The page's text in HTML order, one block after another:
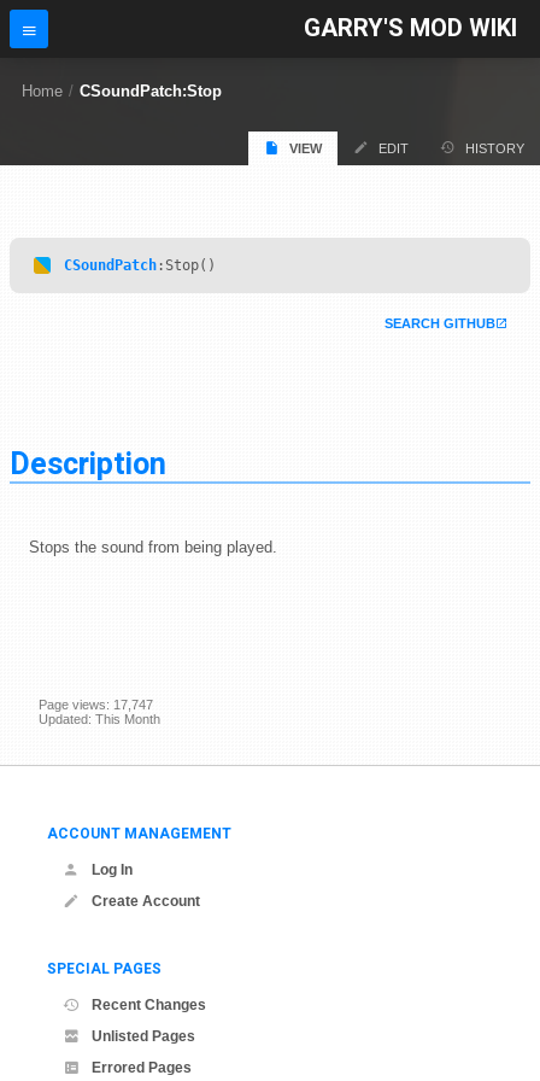
GARRY'S MOD WIKI
Home / CSoundPatch:Stop
VIEW EDIT HISTORY
CSoundPatch :Stop()
SEARCH GITHUB
Description
Stops the sound from being played.
Page views: 17,747
Updated: This Month
ACCOUNT MANAGEMENT
Log In
Create Account
SPECIAL PAGES
Recent Changes
Unlisted Pages
Errored Pages